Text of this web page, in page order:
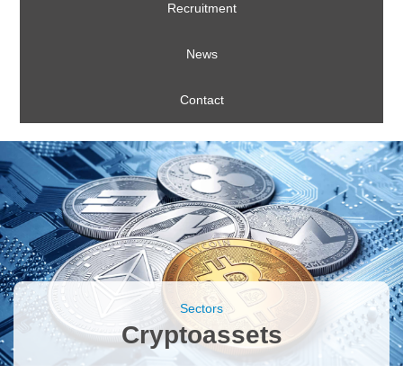
Recruitment
News
Contact
Sectors
Cryptoassets